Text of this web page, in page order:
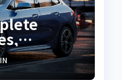
Buying